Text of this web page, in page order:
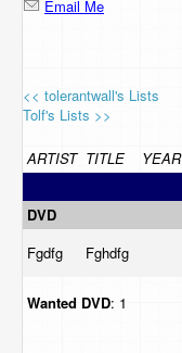
Contact Us
Email Me
<< tolerantwall's Lists
Tolf's Lists >>
ARTIST TITLE YEAR
DVD
Fgdfg
Fghdfg
Wanted DVD: 1